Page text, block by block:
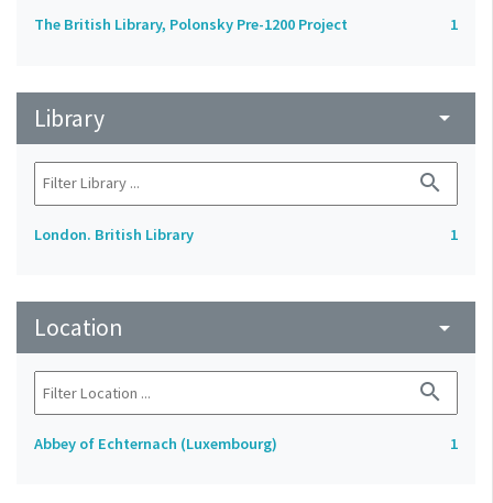
The British Library, Polonsky Pre-1200 Project 1
Library arrow_drop_down
search
London. British Library 1
Location arrow_drop_down
search
Abbey of Echternach (Luxembourg) 1